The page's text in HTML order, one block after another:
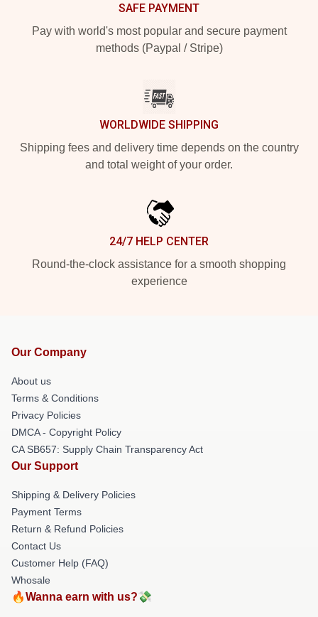
SAFE PAYMENT
Pay with world's most popular and secure payment
methods (Paypal / Stripe)
WORLDWIDE SHIPPING
Shipping fees and delivery time depends on the country
and total weight of your order.
24/7 HELP CENTER
Round-the-clock assistance for a smooth shopping
experience
Our Company
About us
Terms & Conditions
Privacy Policies
DMCA - Copyright Policy
CA SB657: Supply Chain Transparency Act
Our Support
Shipping & Delivery Policies
Payment Terms
Return & Refund Policies
Contact Us
Customer Help (FAQ)
Whosale
🔥Wanna earn with us?💸